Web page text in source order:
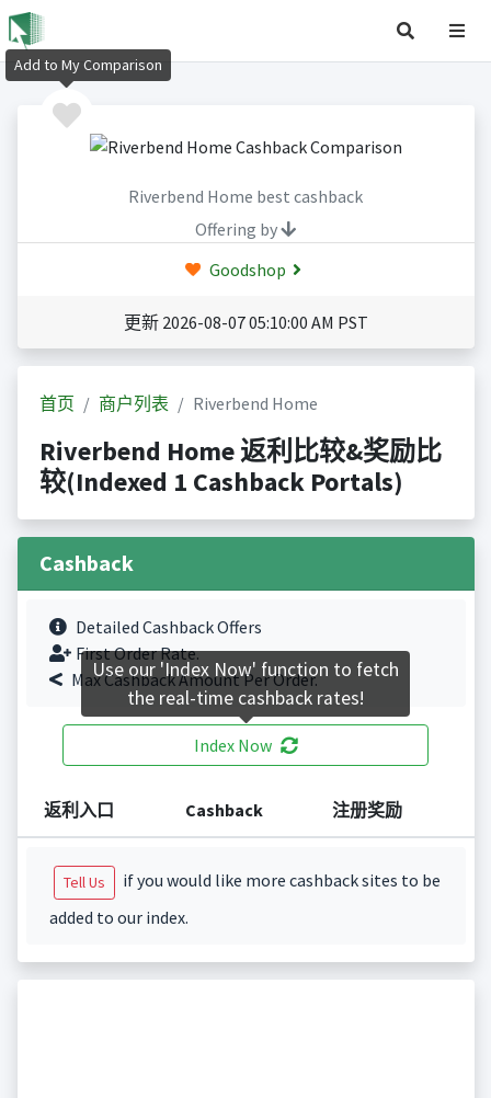
Riverbend Home best cashback
Offering by
Goodshop
更新 2026-08-07 05:10:00 AM PST
首页 商户列表 Riverbend Home
Riverbend Home 返利比较&奖励比
较(Indexed 1 Cashback Portals)
Cashback
Detailed Cashback Offers
First Order Rate.
Max Cashback Amount Per Order.
Index Now
返利入口 Cashback 注册奖励
Tell Us
if you would like more cashback sites to be
added to our index.
Add to My Comparison
Use our 'Index Now' function to fetch
the real-time cashback rates!